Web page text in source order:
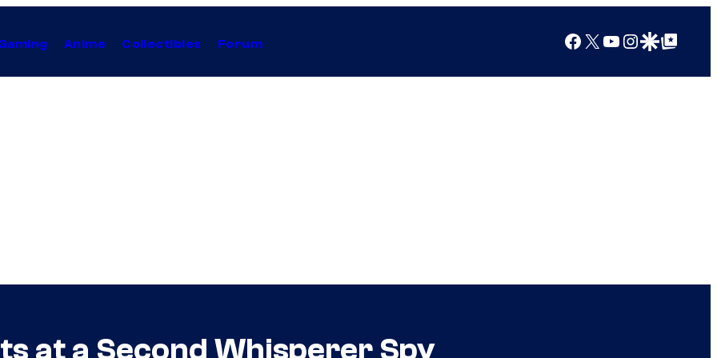
Anime Collectibles Forum Facebook
X YouTube
Instagram
Google Discover
Google Top Posts
at a Second Whisperer Spy